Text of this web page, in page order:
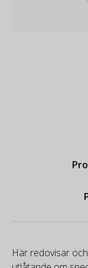
Här redovisar